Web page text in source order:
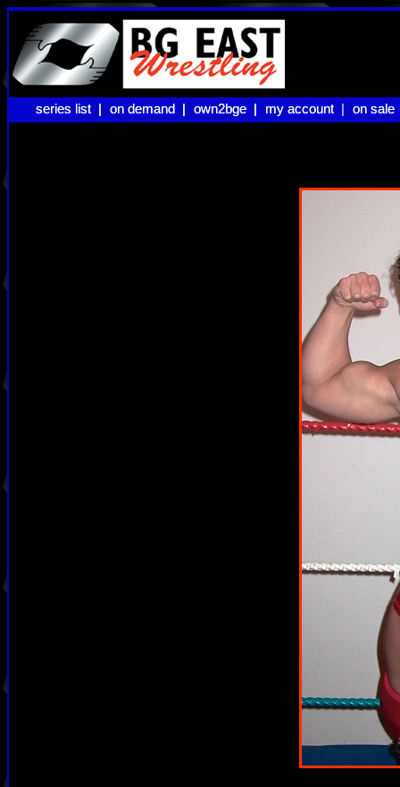
series list |
series list | on demand |
on demand | own2bge |
own2bge | my account |
my account on
on sale